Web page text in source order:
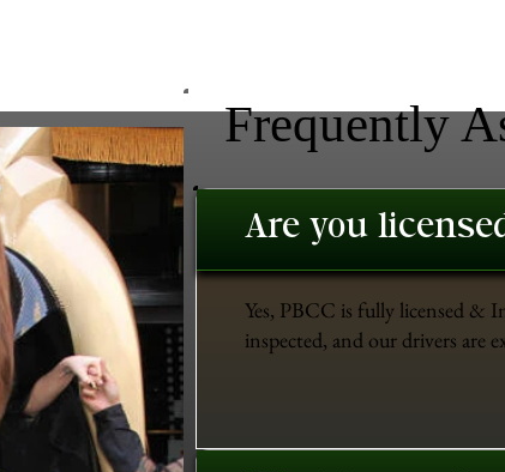
Frequently
Are you
Yes, PBCC is fully licensed &
inspected, and our drivers are